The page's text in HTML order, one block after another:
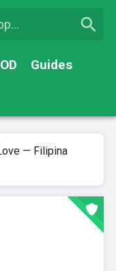
Guides
— Filipina